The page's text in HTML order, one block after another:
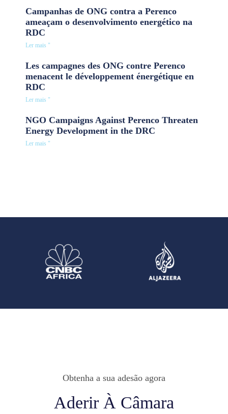
Campanhas de ONG contra a Perenco
ameaçam o desenvolvimento energético na
RDC
Ler mais "
Les campagnes des ONG contre Perenco
menacent le développement énergétique en
RDC
Ler mais "
NGO Campaigns Against Perenco Threaten
Energy Development in the DRC
Ler mais "
Obtenha a sua adesão agora
Aderir À Câmara